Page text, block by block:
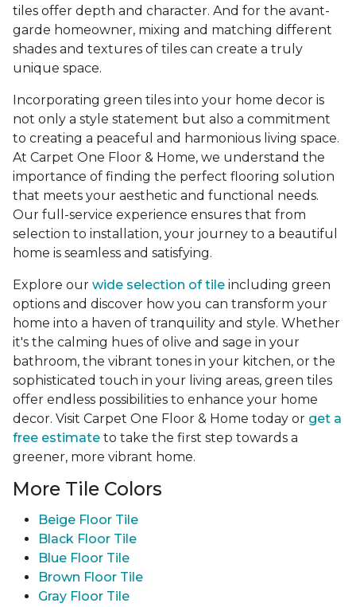
tiles offer depth and character. And for the avant-
garde homeowner, mixing and matching different
shades and textures of tiles can create a truly
unique space.
Incorporating green tiles into your home decor is
not only a style statement but also a commitment
to creating a peaceful and harmonious living space.
At Carpet One Floor & Home, we understand the
importance of finding the perfect flooring solution
that meets your aesthetic and functional needs.
Our full-service experience ensures that from
selection to installation, your journey to a beautiful
home is seamless and satisfying.
Explore our wide selection of tile including green
options and discover how you can transform your
home into a haven of tranquility and style. Whether
it's the calming hues of olive and sage in your
bathroom, the vibrant tones in your kitchen, or the
sophisticated touch in your living areas, green tiles
offer endless possibilities to enhance your home
decor. Visit Carpet One Floor & Home today or get a
free estimate to take the first step towards a
greener, more vibrant home.
More Tile Colors
Beige Floor Tile
Black Floor Tile
Blue Floor Tile
Brown Floor Tile
Gray Floor Tile